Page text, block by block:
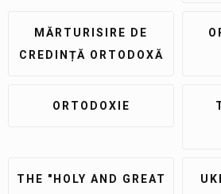
MĂRTURISIRE DE
CREDINȚĂ ORTODOXĂ
ORTODOXIE
THE "HOLY AND GREAT